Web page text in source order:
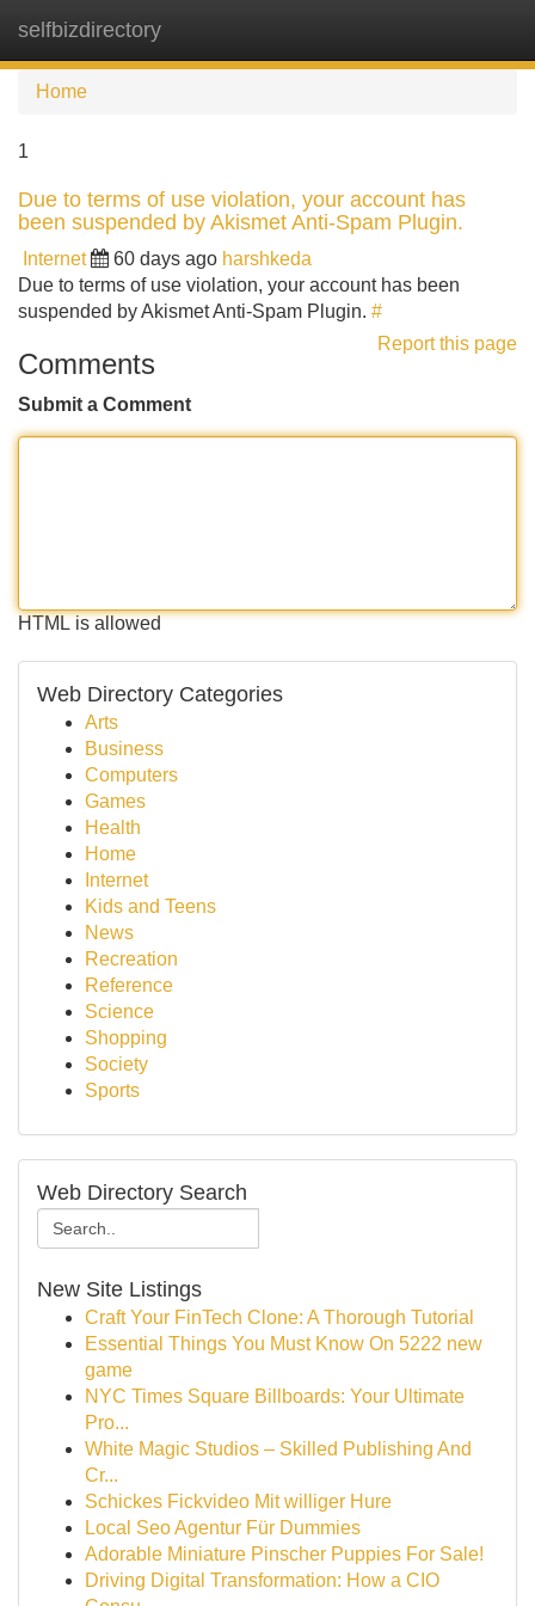
selfbizdirectory
Home
1
Due to terms of use violation, your account has
been suspended by Akismet Anti-Spam Plugin.
Internet 60 days ago harshkeda
Due to terms of use violation, your account has been
suspended by Akismet Anti-Spam Plugin. #
Report this page
Comments
Submit a Comment
HTML is allowed
Web Directory Categories
Arts
Business
Computers
Games
Health
Home
Internet
Kids and Teens
News
Recreation
Reference
Science
Shopping
Society
Sports
Web Directory Search
New Site Listings
Craft Your FinTech Clone: A Thorough Tutorial
Essential Things You Must Know On 5222 new
game
NYC Times Square Billboards: Your Ultimate
Pro...
White Magic Studios – Skilled Publishing And
Cr...
Schickes Fickvideo Mit williger Hure
Local Seo Agentur Für Dummies
Adorable Miniature Pinscher Puppies For Sale!
Driving Digital Transformation: How a CIO